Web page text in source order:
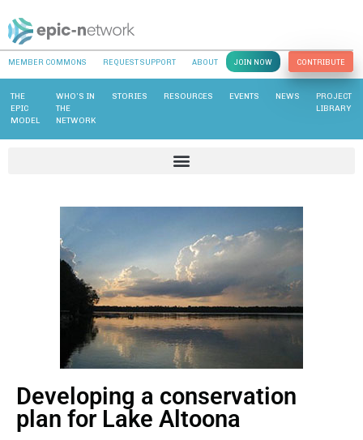
MEMBER COMMONS REQUEST SUPPORT ABOUT JOIN NOW CONTRIBUTE
THE
EPIC
MODEL
WHO’S IN
THE
NETWORK
STORIES RESOURCES EVENTS NEWS
PROJECT
LIBRARY
Developing a conservation
plan for Lake Altoona